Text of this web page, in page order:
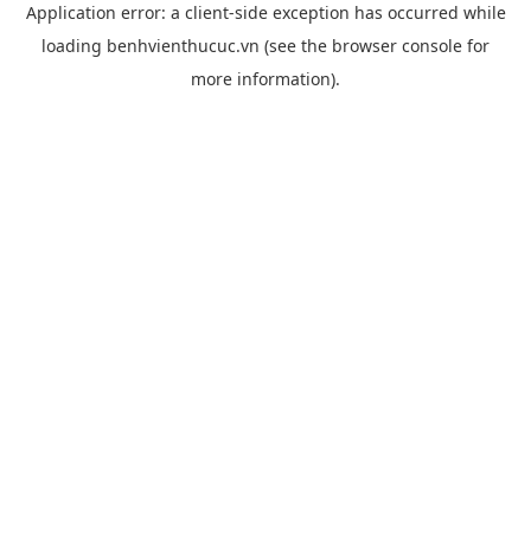
Application error: a client-side exception has occurred while
loading benhvienthucuc.vn (see the browser console for
more information).